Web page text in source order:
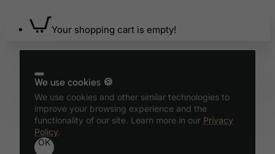
Your shopping cart is empty!
We use cookies 🍪
We use cookies and other similar technologies to
improve your browsing experience and the
functionality of our site. Learn more in our Privacy
Policy.
OK